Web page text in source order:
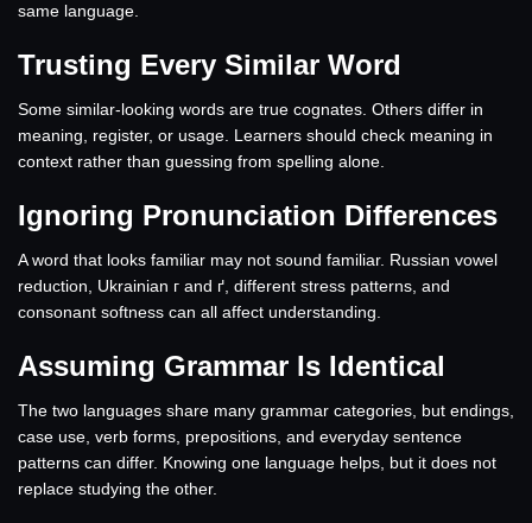
same language.
Trusting Every Similar Word
Some similar-looking words are true cognates. Others differ in
meaning, register, or usage. Learners should check meaning in
context rather than guessing from spelling alone.
Ignoring Pronunciation Differences
A word that looks familiar may not sound familiar. Russian vowel
reduction, Ukrainian г and ґ, different stress patterns, and
consonant softness can all affect understanding.
Assuming Grammar Is Identical
The two languages share many grammar categories, but endings,
case use, verb forms, prepositions, and everyday sentence
patterns can differ. Knowing one language helps, but it does not
replace studying the other.